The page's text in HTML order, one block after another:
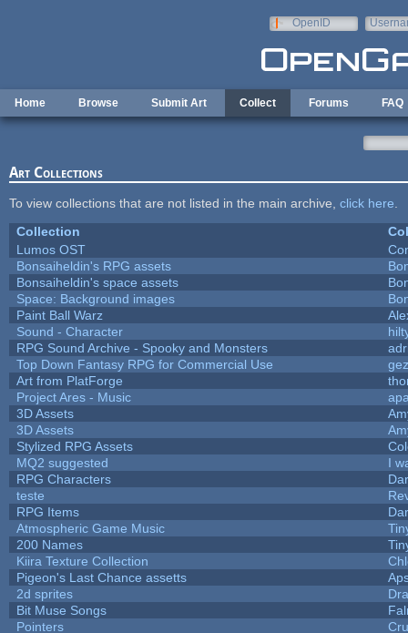
OpenID
Home Browse Submit Art Collect Forums FAQ
Art Collections
To view collections that are not listed in the main archive, click here
Collection
Lumos OST
Bonsaiheldin's RPG assets
Bonsaiheldin's space assets
Space: Background images
Paint Ball Warz
Sound - Character
RPG Sound Archive - Spooky and Monsters
Top Down Fantasy RPG for Commercial Use
Art from PlatForge
Project Ares - Music
3D Assets
3D Assets
Stylized RPG Assets
MQ2 suggested
I
RPG Characters
teste
RPG Items
Atmospheric Game Music
200 Names
Kiira Texture Collection
Pigeon's Last Chance assetts
2d sprites
Bit Muse Songs
Pointers